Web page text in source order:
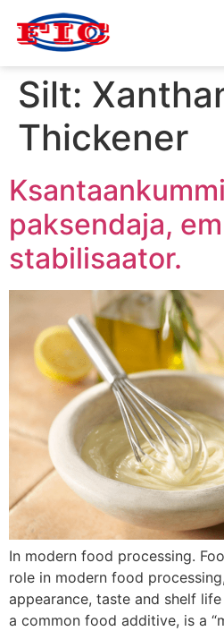
Silt:
Thickener
paksendaja,
stabilisaator.
In modern food processing.
role in modern food
appearance, taste and shelf
a common food additive, is a